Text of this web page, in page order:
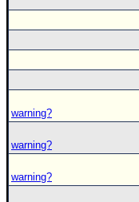
warning?
warning?
warning?